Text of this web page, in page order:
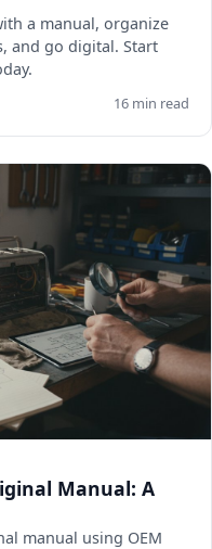
a manual, organize
and go digital. Start
16 min read
Manual: A
manual using OEM